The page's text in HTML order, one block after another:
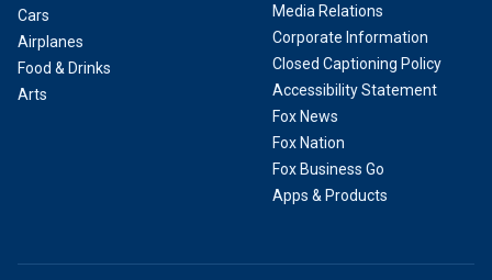
Cars
Airplanes
Food & Drinks
Arts
Media Relations
Corporate Information
Closed Captioning Policy
Accessibility Statement
Fox News
Fox Nation
Fox Business Go
Apps & Products